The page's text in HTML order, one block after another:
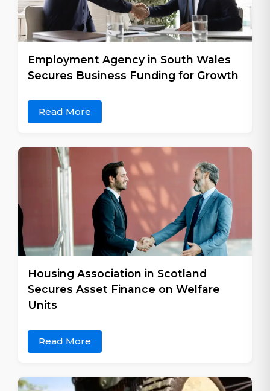
Employment Agency in South Wales
Secures Business Funding for Growth
Read More
Housing Association in Scotland
Secures Asset Finance on Welfare
Units
Read More